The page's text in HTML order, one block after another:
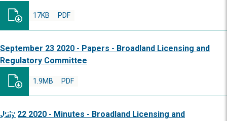
PDF
17KB
September 23 2020 - Papers - Broadland Licensing and
Regulatory Committee
PDF
1.9MB
July 22 2020 - Minutes - Broadland Licensing and